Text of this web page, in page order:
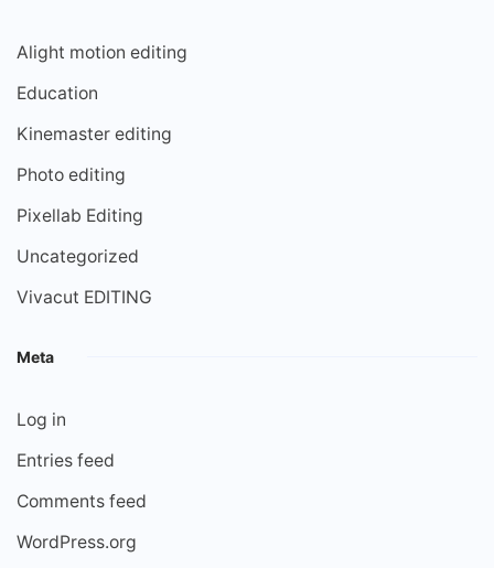
Alight motion editing
Education
Kinemaster editing
Photo editing
Pixellab Editing
Uncategorized
Vivacut EDITING
Meta
Log in
Entries feed
Comments feed
WordPress.org